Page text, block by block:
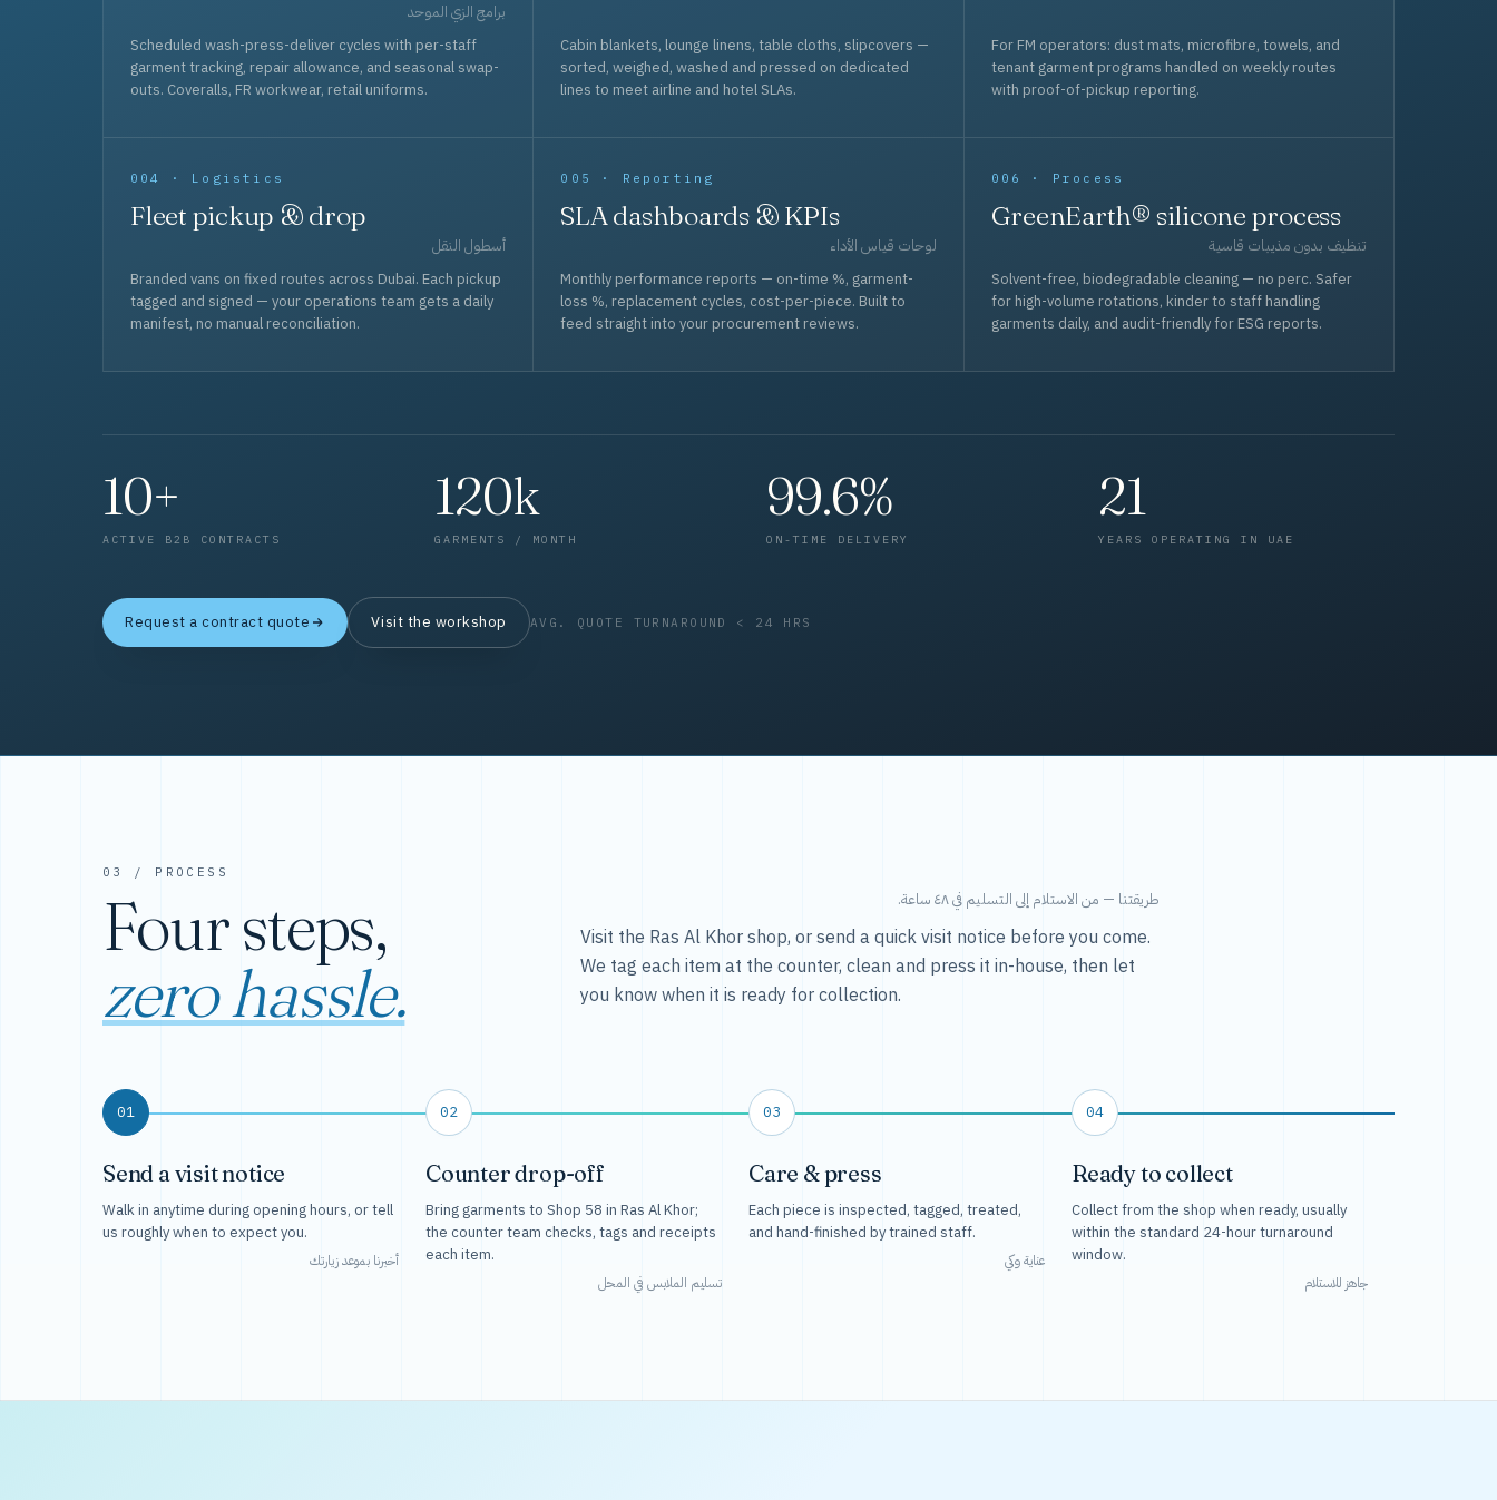
برامج الزي الموحد
Scheduled wash-press-deliver cycles with per-staff
garment tracking, repair allowance, and seasonal swap-
outs. Coveralls, FR workwear, retail uniforms.
Cabin blankets, lounge linens, table cloths, slipcovers —
sorted, weighed, washed and pressed on dedicated
lines to meet airline and hotel SLAs.
For FM operators: dust mats, microfibre, towels, and
tenant garment programs handled on weekly routes
with proof-of-pickup reporting.
004 · Logistics
Fleet pickup & drop
أسطول النقل
Branded vans on fixed routes across Dubai. Each pickup
tagged and signed — your operations team gets a daily
manifest, no manual reconciliation.
005 · Reporting
SLA dashboards & KPIs
لوحات قياس الأداء
Monthly performance reports — on-time %, garment-
loss %, replacement cycles, cost-per-piece. Built to
feed straight into your procurement reviews.
006 · Process
GreenEarth® silicone process
تنظيف بدون مذيبات قاسية
Solvent-free, biodegradable cleaning — no perc. Safer
for high-volume rotations, kinder to staff handling
garments daily, and audit-friendly for ESG reports.
10+
ACTIVE B2B CONTRACTS
120k
GARMENTS / MONTH
99.6%
ON-TIME DELIVERY
21
YEARS OPERATING IN UAE
Request a contract quote Visit the workshop AVG. QUOTE TURNAROUND < 24 HRS
03 / PROCESS
Four steps,
zero hassle.
طريقتنا — من الاستلام إلى التسليم في ٤٨ ساعة.
Visit the Ras Al Khor shop, or send a quick visit notice before you come.
We tag each item at the counter, clean and press it in-house, then let
you know when it is ready for collection.
01
Send a visit notice
Walk in anytime during opening hours, or tell
us roughly when to expect you.
أخبرنا بموعد زيارتك
02
Counter drop-off
Bring garments to Shop 58 in Ras Al Khor;
the counter team checks, tags and receipts
each item.
تسليم الملابس في المحل
03
Care & press
Each piece is inspected, tagged, treated,
and hand-finished by trained staff.
عناية وكي
04
Ready to collect
Collect from the shop when ready, usually
within the standard 24-hour turnaround
window.
جاهز للاستلام